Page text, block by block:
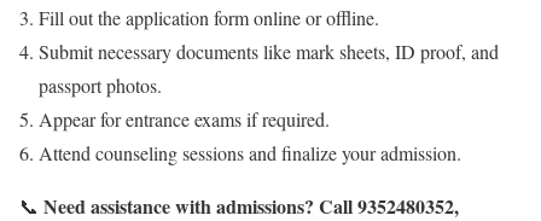
Fill out the application form online or offline.
Submit necessary documents like mark sheets, ID proof, and
passport photos.
Appear for entrance exams if required.
Attend counseling sessions and finalize your admission.
📞 Need assistance with admissions? Call 9352480352,